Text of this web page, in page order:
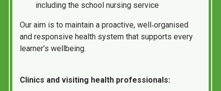
including the school nursing service
Our aim is to maintain a proactive, well‑organised
and responsive health system that supports every
learner’s wellbeing.
Clinics and visiting health professionals: